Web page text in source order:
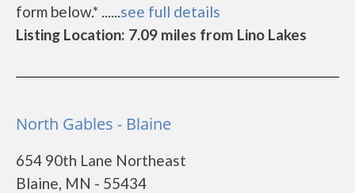
form below.* ......see full details
Listing Location: 7.09 miles from Lino Lakes
North Gables - Blaine
654 90th Lane Northeast
Blaine, MN - 55434